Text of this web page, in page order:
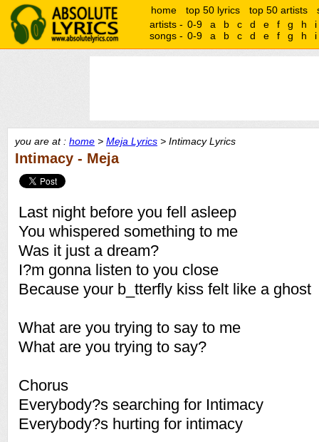
home top 50 lyrics top 50 artists
artists - 0-9 a b c d e f g h
i
songs - 0-9 a b c d e f g h i
you are at : home > Meja Lyrics > Intimacy Lyrics
Intimacy - Meja
Last night before you fell asleep
You whispered something to me
Was it just a dream?
I?m gonna listen to you close
Because your b_tterfly kiss felt like a ghost
What are you trying to say to me
What are you trying to say?
Chorus
Everybody?s searching for Intimacy
Everybody?s hurting for intimacy